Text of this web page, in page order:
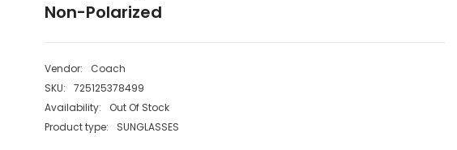
Non-Polarized
Vendor:
Coach
SKU:
725125378499
Availability:
Out Of Stock
Product type:
SUNGLASSES